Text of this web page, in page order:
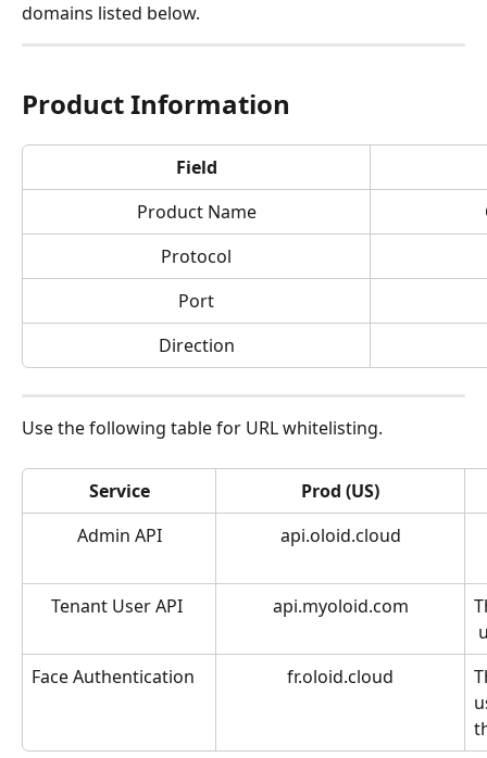
domains listed below.
Product Information
Field
Product Name
Protocol
Port
Direction
Use the following table for URL whitelisting.
Service
Prod (US)
Admin API
api.oloid.cloud
Tenant User API api.myoloid.com
Face Authentication
fr.oloid.cloud